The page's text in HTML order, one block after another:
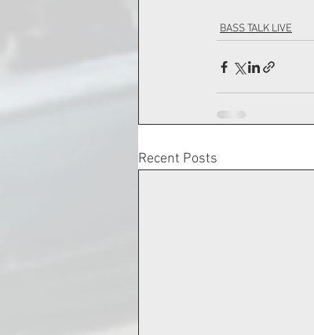
BASS TALK LIVE
Recent Posts